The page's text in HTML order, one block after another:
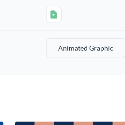
Animated Graphic